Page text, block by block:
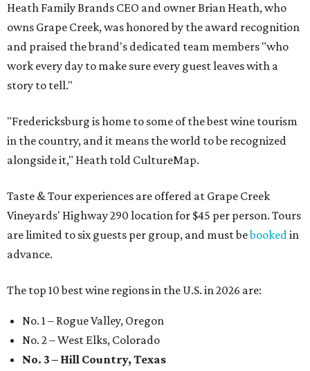
Heath Family Brands CEO and owner Brian Heath, who
owns Grape Creek, was honored by the award recognition
and praised the brand's dedicated team members "who
work every day to make sure every guest leaves with a
story to tell."
"Fredericksburg is home to some of the best wine tourism
in the country, and it means the world to be recognized
alongside it," Heath told CultureMap.
Taste & Tour experiences are offered at Grape Creek
Vineyards' Highway 290 location for $45 per person. Tours
are limited to six guests per group, and must bebookedin
advance.
The top 10 best wine regions in the U.S. in 2026 are:
No. 1 – Rogue Valley, Oregon
No. 2 – West Elks, Colorado
No. 3 – Hill Country, Texas